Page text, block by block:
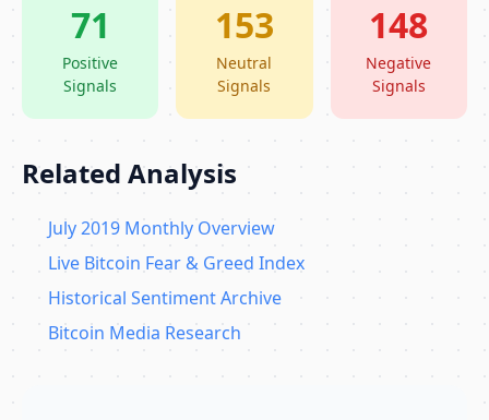
71
Positive
Signals
153
Neutral
Signals
148
Negative
Signals
Related Analysis
July 2019 Monthly Overview
Live Bitcoin Fear & Greed Index
Historical Sentiment Archive
Bitcoin Media Research